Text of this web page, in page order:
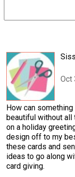
Oct
How can
beautiful without all
on a holiday
design off to my
these cards and
ideas to go along
card giving.